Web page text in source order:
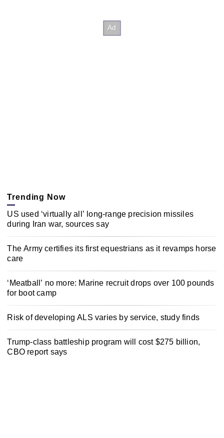
Trending Now
US used ‘virtually all’ long-range precision missiles
during Iran war, sources say
The Army certifies its first equestrians as it revamps horse
care
‘Meatball’ no more: Marine recruit drops over 100 pounds
for boot camp
Risk of developing ALS varies by service, study finds
Trump-class battleship program will cost $275 billion,
CBO report says